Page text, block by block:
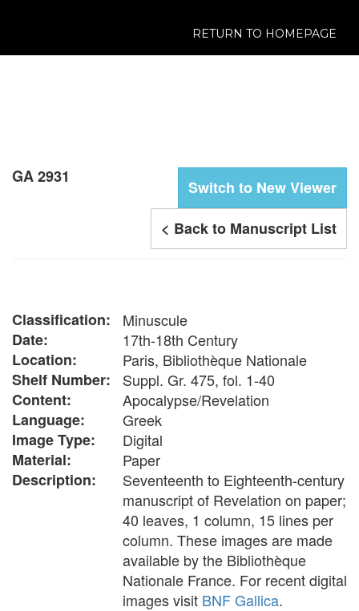
RETURN TO HOMEPAGE
Switch to New Viewer
< Back to Manuscript List
GA 2931
Classification:
Minuscule
Date:
17th-18th Century
Location:
Paris, Bibliothèque Nationale
Shelf Number:
Suppl. Gr. 475, fol. 1-40
Content:
Apocalypse/Revelation
Language:
Greek
Image Type:
Digital
Material:
Paper
Description:
Seventeenth to Eighteenth-century
manuscript of Revelation on paper;
40 leaves, 1 column, 15 lines per
column. These images are made
available by the Bibliothèque
Nationale France. For recent digital
images visit BNF Gallica.